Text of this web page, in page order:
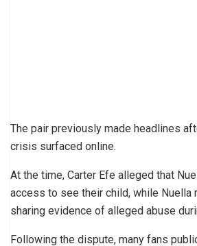
The pair previously made headlines
crisis surfaced online.
At the time, Carter Efe alleged that
access to see their child, while Nuella
sharing evidence of alleged abuse
Following the dispute, many fans